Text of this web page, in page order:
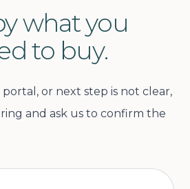
what you
to buy.
or next step is not clear,
and ask us to confirm the